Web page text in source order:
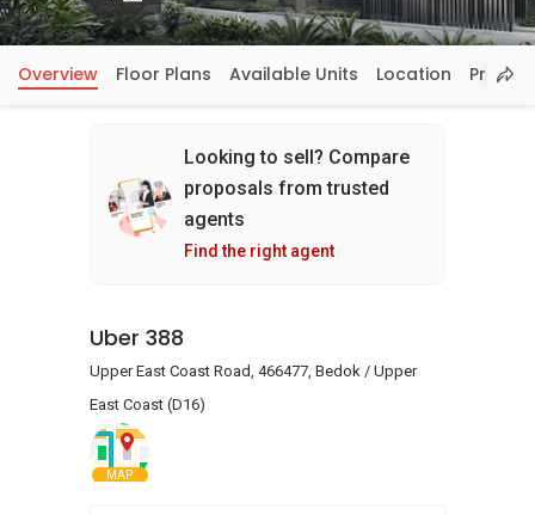
Overview Floor Plans Available Units Location Price
Looking to sell? Compare
proposals from trusted
agents
Find the right agent
Uber 388
Upper East Coast Road, 466477, Bedok / Upper
East Coast (D16)
MAP